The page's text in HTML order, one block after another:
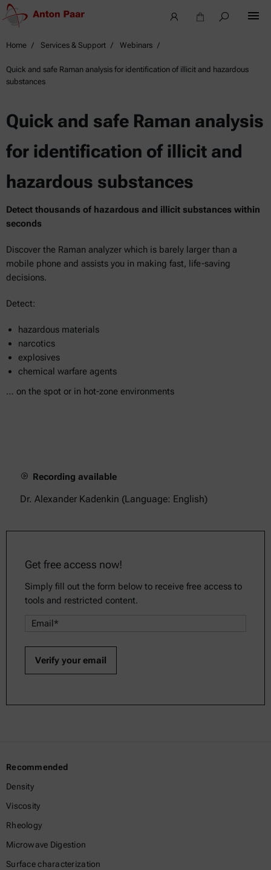
Home Services & Support Webinars
Quick and safe Raman analysis for identification of illicit and hazardous
substances
Quick and safe Raman analysis
for identification of illicit and
hazardous substances
Detect thousands of hazardous and illicit substances within
seconds
Discover the Raman analyzer which is barely larger than a
mobile phone and assists you in making fast, life-saving
decisions.
Detect:
hazardous materials
narcotics
explosives
chemical warfare agents
… on the spot or in hot-zone environments
Recording available
Dr. Alexander Kadenkin (Language: English)
Get free access now!
Simply fill out the form below to receive free access to
tools and restricted content.
Recommended
Density
Viscosity
Rheology
Microwave Digestion
Surface characterization